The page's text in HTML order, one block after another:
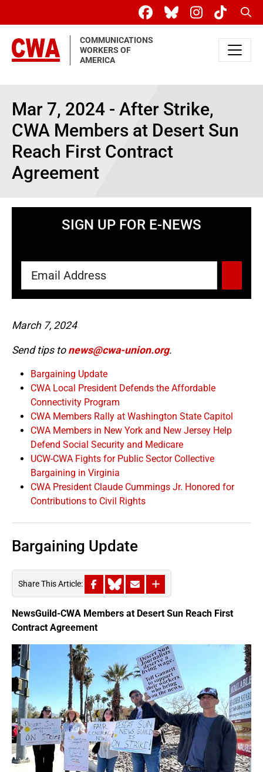
COMMUNICATIONS
WORKERS OF
AMERICA
Mar 7, 2024 - After Strike,
CWA Members at Desert Sun
Reach First Contract
Agreement
SIGN UP FOR E-NEWS
March 7, 2024
Send tips to news@cwa-union.org.
Bargaining Update
CWA Local President Defends the Affordable
Connectivity Program
CWA Members Rally at Washington State Capitol
CWA Members in New York and New Jersey Help
Defend Social Security and Medicare
UCW-CWA Fights for Public Sector Collective
Bargaining in Virginia
CWA President Claude Cummings Jr. Honored for
Contributions to Civil Rights
Bargaining Update
Share This Article:
NewsGuild-CWA Members at Desert Sun Reach First
Contract Agreement